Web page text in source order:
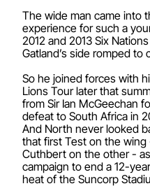
The wide man came into
experience for such a
2012 and 2013 Six
Gatland’s side romped
So he joined forces with
Lions Tour later that
from Sir Ian McGeechan
defeat to South Africa in
And North never looked
that first Test on the
Cuthbert on the other -
campaign to end a 12-
heat of the Suncorp